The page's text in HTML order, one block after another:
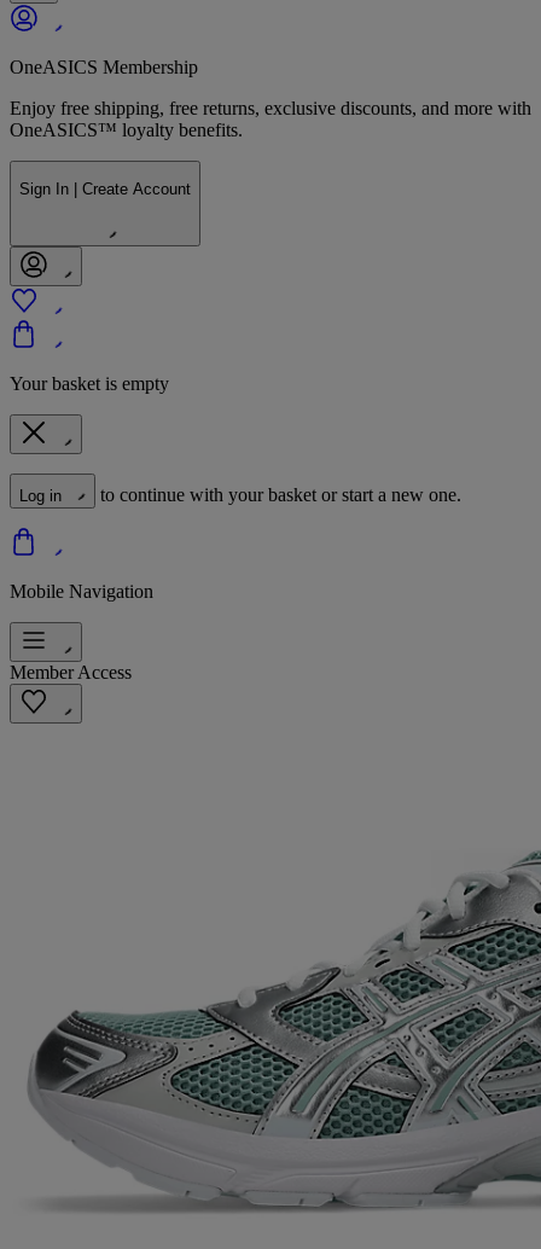
OneASICS Membership
Enjoy free shipping, free returns, exclusive discounts, and more with
OneASICS™ loyalty benefits.
Sign In | Create Account
Your basket is empty
Log in to continue with your basket or start a new one.
Mobile Navigation
Member Access